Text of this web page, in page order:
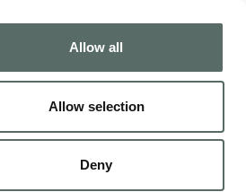
Allow all
Allow selection
Deny